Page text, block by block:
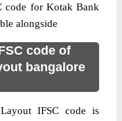
code for Kotak Bank
alongside
code of
bangalore
IFSC code is